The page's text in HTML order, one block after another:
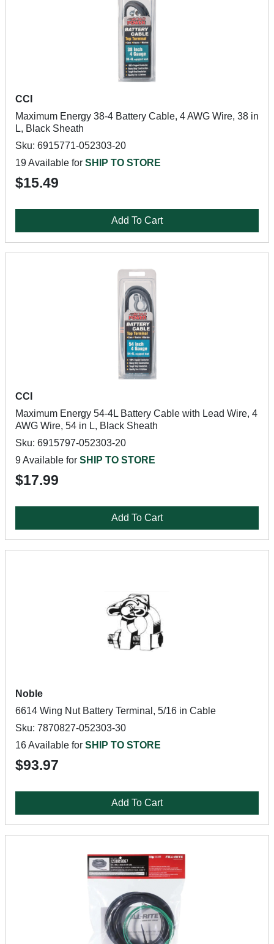
CCI
Maximum Energy 38-4 Battery Cable, 4 AWG Wire, 38 in
L, Black Sheath
Sku: 6915771-052303-20
19 Available for SHIP TO STORE
$15.49
Add To Cart
CCI
Maximum Energy 54-4L Battery Cable with Lead Wire, 4
AWG Wire, 54 in L, Black Sheath
Sku: 6915797-052303-20
9 Available for SHIP TO STORE
$17.99
Add To Cart
Noble
6614 Wing Nut Battery Terminal, 5/16 in Cable
Sku: 7870827-052303-30
16 Available for SHIP TO STORE
$93.97
Add To Cart